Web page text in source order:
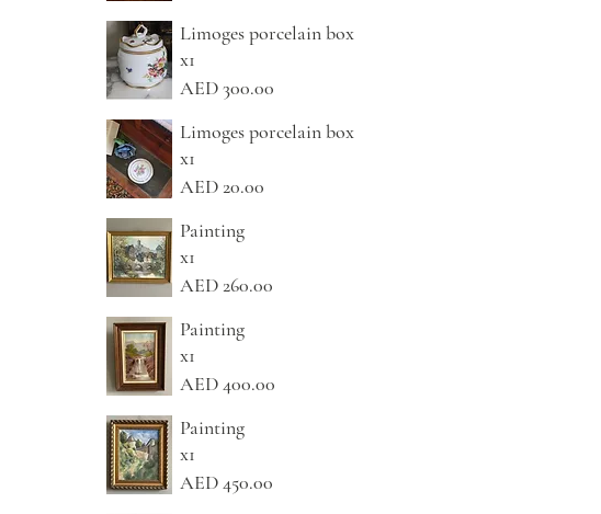
Limoges porcelain box
x1
AED 300.00
Limoges porcelain box
x1
AED 20.00
Painting
x1
AED 260.00
Painting
x1
AED 400.00
Painting
x1
AED 450.00